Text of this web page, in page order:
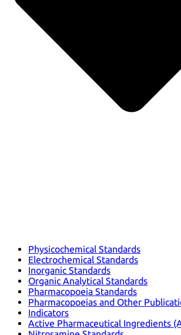
Physicochemical Standards
Electrochemical Standards
Inorganic Standards
Organic Analytical Standards
Pharmacopoeia Standards
Pharmacopoeias and Other
Indicators
Active Pharmaceutical Ingredients